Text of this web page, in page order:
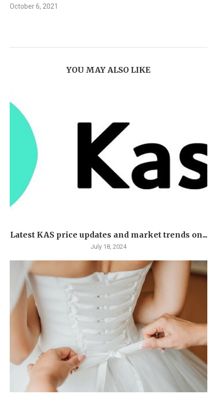
October 6, 2021
YOU MAY ALSO LIKE
Latest KAS price updates and market trends on...
July 18, 2024